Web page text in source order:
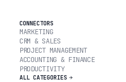
CONNECTORS
MARKETING
CRM & SALES
PROJECT MANAGEMENT
ACCOUNTING & FINANCE
PRODUCTIVITY
ALL CATEGORIES